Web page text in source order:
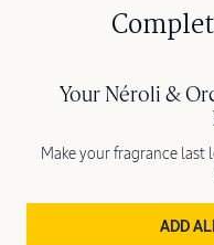
Your Néroli &
Make your fragrance
ADD